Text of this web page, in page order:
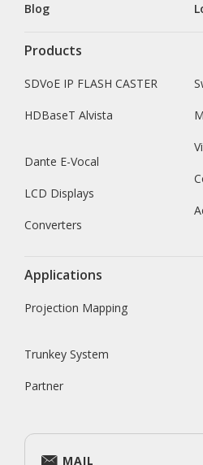
Blog
Products
SDVoE IP FLASH CASTER
HDBaseT Alvista
Dante E-Vocal
LCD Displays
Converters
Applications
Projection Mapping
Trunkey System
Partner
MAIL